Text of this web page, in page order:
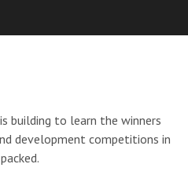
building to learn the winners
development competitions in